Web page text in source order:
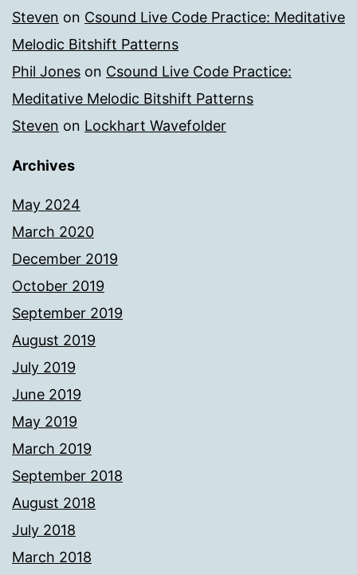
Steven on Csound Live Code Practice: Meditative
Melodic Bitshift Patterns
Phil Jones on Csound Live Code Practice:
Meditative Melodic Bitshift Patterns
Steven on Lockhart Wavefolder
Archives
May 2024
March 2020
December 2019
October 2019
September 2019
August 2019
July 2019
June 2019
May 2019
March 2019
September 2018
August 2018
July 2018
March 2018